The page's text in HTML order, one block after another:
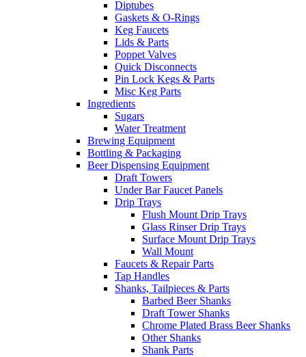
Diptubes
Gaskets & O-Rings
Keg Faucets
Lids & Parts
Poppet Valves
Quick Disconnects
Pin Lock Kegs & Parts
Misc Keg Parts
Ingredients
Sugars
Water Treatment
Brewing Equipment
Bottling & Packaging
Beer Dispensing Equipment
Draft Towers
Under Bar Faucet Panels
Drip Trays
Flush Mount Drip Trays
Glass Rinser Drip Trays
Surface Mount Drip Trays
Wall Mount
Faucets & Repair Parts
Tap Handles
Shanks, Tailpieces & Parts
Barbed Beer Shanks
Draft Tower Shanks
Chrome Plated Brass Beer Shanks
Other Shanks
Shank Parts